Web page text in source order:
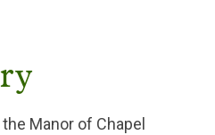
Manor of Chapel